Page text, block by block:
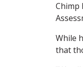
Chimp
While
that